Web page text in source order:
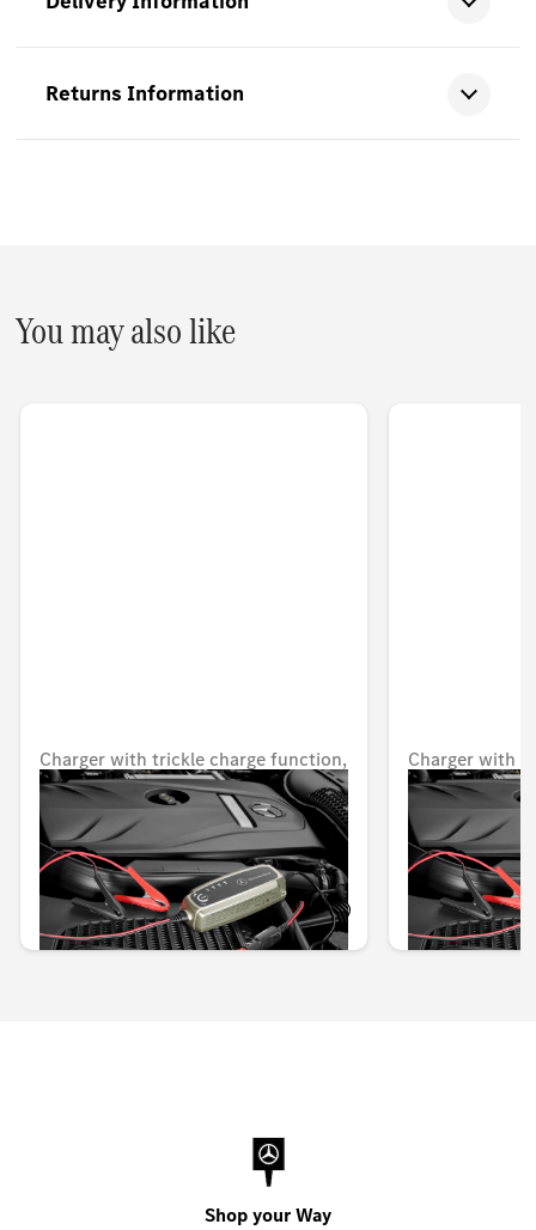
Returns Information
You may also like
Charger with trickle charge function,
5 A, for lead-acid and lithium
batteries, Japan
Unavailable online
KWD 82.000
Charger with
5 A, for lead-
batteries, USA
Unavailable
KWD 80.000
Shop your Way